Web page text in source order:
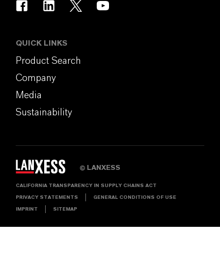
QUICK LINKS
Product Search
Company
Media
Sustainability
© LANXESS
CALIFORNIA TRANSPARENCY IN SUPPLY CHAINS ACT
PRIVACY STATEMENTS GENERAL CONDITIONS OF USE
IMPRINT SITEMAP